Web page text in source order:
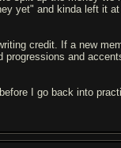
yet" and kinda left it
credit. If a new
progressions and
I go back into